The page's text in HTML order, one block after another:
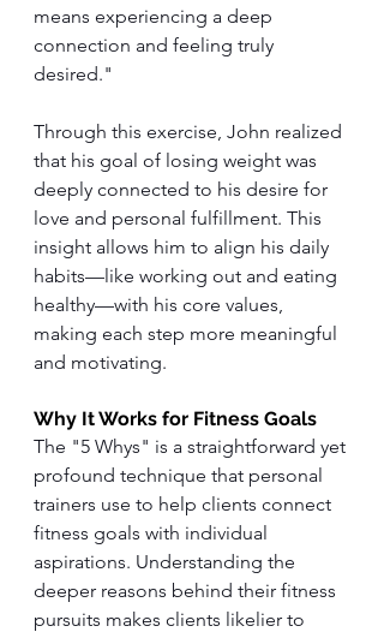
means experiencing a deep
connection and feeling truly
desired."
Through this exercise, John realized
that his goal of losing weight was
deeply connected to his desire for
love and personal fulfillment. This
insight allows him to align his daily
habits—like working out and eating
healthy—with his core values,
making each step more meaningful
and motivating.
Why It Works for Fitness Goals
The "5 Whys" is a straightforward yet
profound technique that personal
trainers use to help clients connect
fitness goals with individual
aspirations. Understanding the
deeper reasons behind their fitness
pursuits makes clients likelier to